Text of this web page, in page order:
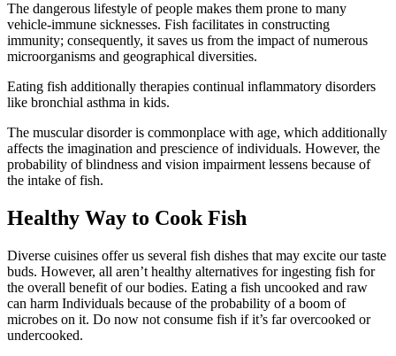
The dangerous lifestyle of people makes them prone to many
vehicle-immune sicknesses. Fish facilitates in constructing
immunity; consequently, it saves us from the impact of numerous
microorganisms and geographical diversities.
Eating fish additionally therapies continual inflammatory disorders
like bronchial asthma in kids.
The muscular disorder is commonplace with age, which additionally
affects the imagination and prescience of individuals. However, the
probability of blindness and vision impairment lessens because of
the intake of fish.
Healthy Way to Cook Fish
Diverse cuisines offer us several fish dishes that may excite our taste
buds. However, all aren’t healthy alternatives for ingesting fish for
the overall benefit of our bodies. Eating a fish uncooked and raw
can harm Individuals because of the probability of a boom of
microbes on it. Do now not consume fish if it’s far overcooked or
undercooked.